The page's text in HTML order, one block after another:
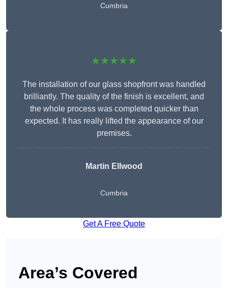
Cumbria
★★★★★
The installation of our glass shopfront was handled
brilliantly. The quality of the finish is excellent, and
the whole process was completed quicker than
expected. It has really lifted the appearance of our
premises.
Martin Ellwood
Cumbria
Get A Free Quote
Area’s Covered